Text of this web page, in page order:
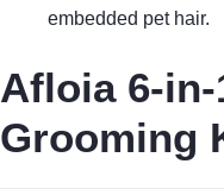
embedded pet hair.
Afloia 6-in-
Grooming